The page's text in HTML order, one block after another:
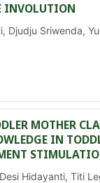
INVOLUTION
Djudju Sriwenda,
MOTHER
IN
Hidayanti, Titi